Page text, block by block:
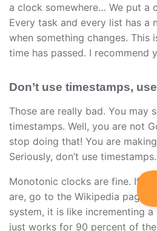
a clock somewhere… We put a
Every task and every list has a
when something changes. This
time has passed. I recommend
Don’t use timestamps,
Those are really bad. You may
timestamps. Well, you are not
stop doing that! You are
Seriously, don’t use timestamps.
Monotonic clocks are fine. If
are, go to the Wikipedia page.
system, it is like incrementing
just works for 90 percent of